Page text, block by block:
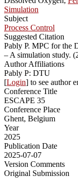
Simulation
Subject
Process Control
Suggested Citation
Pably P. MPC for the
– A simulation study.
Author Affiliations
Pably P: DTU
[Login] to see author
Conference Title
ESCAPE 35
Conference Place
Ghent, Belgium
Year
2025
Publication Date
2025-07-07
Version Comments
Original Submission